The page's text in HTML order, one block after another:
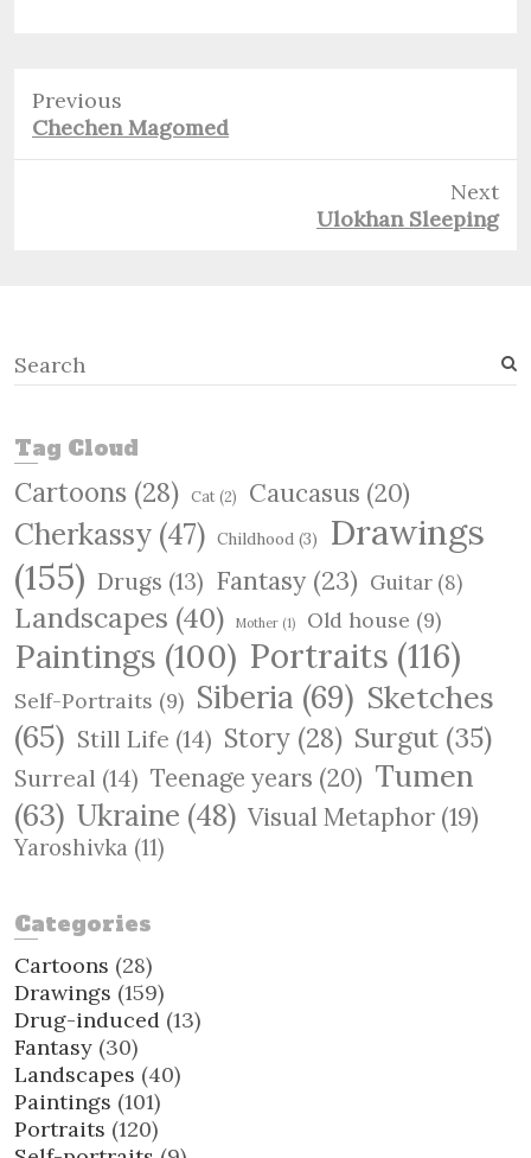
Previous
Previous
post:
Chechen Magomed
Next
Ulokhan Sleeping
S
e
r
c
h
Tag Cloud
Cartoons (28) Cat(2) Caucasus (20)
Cherkassy (47) Childhood (3)
Drawings
(155) Drugs (13) Fantasy (23) Guitar (8)
Landscapes (40) Mother (1) Old house (9)
Paintings (100) Portraits (116)
Self-Portraits (9) Siberia (69) Sketches
(65) Still Life (14) Story (28) Surgut (35)
Surreal (14) Teenage years (20) Tumen
(63) Ukraine (48) Visual Metaphor (19)
Yaroshivka (11)
Categories
Cartoons (28)
Drawings (159)
Drug-induced (13)
Fantasy (30)
Landscapes (40)
Paintings (101)
Portraits (120)